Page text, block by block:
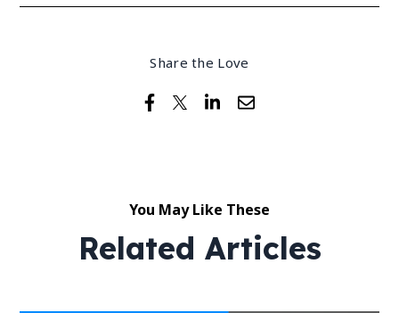
Share the Love
You May Like These
Related Articles